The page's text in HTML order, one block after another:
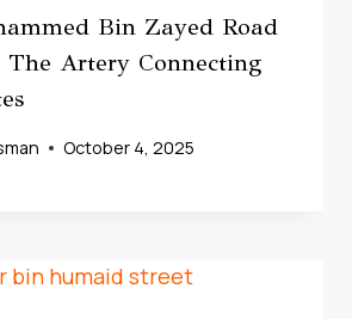
Bin Zayed Road
The Artery Connecting
October 4, 2025